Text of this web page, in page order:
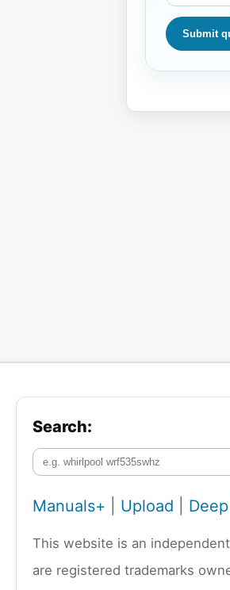
Submit
Search:
Manuals+ Upload
This website is an
are registered trademarks